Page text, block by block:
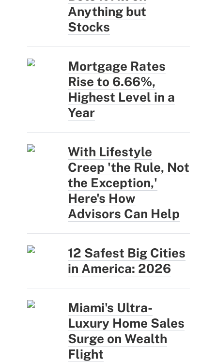
Anything but
Stocks
Mortgage Rates
Rise to 6.66%,
Highest Level in a
Year
With Lifestyle
Creep 'the Rule, Not
the Exception,'
Here's How
Advisors Can Help
12 Safest Big Cities
in America: 2026
Miami's Ultra-
Luxury Home Sales
Surge on Wealth
Flight